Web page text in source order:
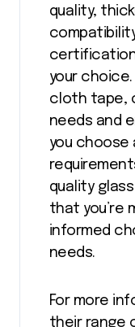
quality,
certification
your
cloth tape,
needs and
you choose
quality
that you’re
informed
needs.
For more
their range